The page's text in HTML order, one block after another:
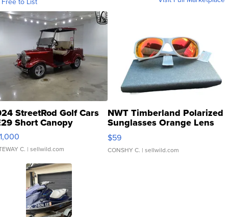
StreetRod Golf Cars
Short Canopy
C. | sellwild.com
NWT Timberland Polarized
Sunglasses Orange Lens
Gray and Ora...
$59
CONSHY C. | sellwild.com